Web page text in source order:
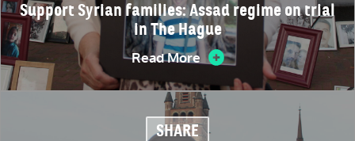
Support Syrian families: Assad regime on trial
in The Hague
Read More
SHARE